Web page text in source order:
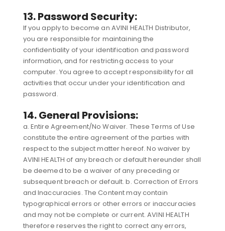
13. Password Security:
If you apply to become an AVINI HEALTH Distributor,
you are responsible for maintaining the
confidentiality of your identification and password
information, and for restricting access to your
computer. You agree to accept responsibility for all
activities that occur under your identification and
password.
14. General Provisions:
a. Entire Agreement/No Waiver. These Terms of Use
constitute the entire agreement of the parties with
respect to the subject matter hereof. No waiver by
AVINI HEALTH of any breach or default hereunder shall
be deemed to be a waiver of any preceding or
subsequent breach or default. b. Correction of Errors
and Inaccuracies. The Content may contain
typographical errors or other errors or inaccuracies
and may not be complete or current. AVINI HEALTH
therefore reserves the right to correct any errors,